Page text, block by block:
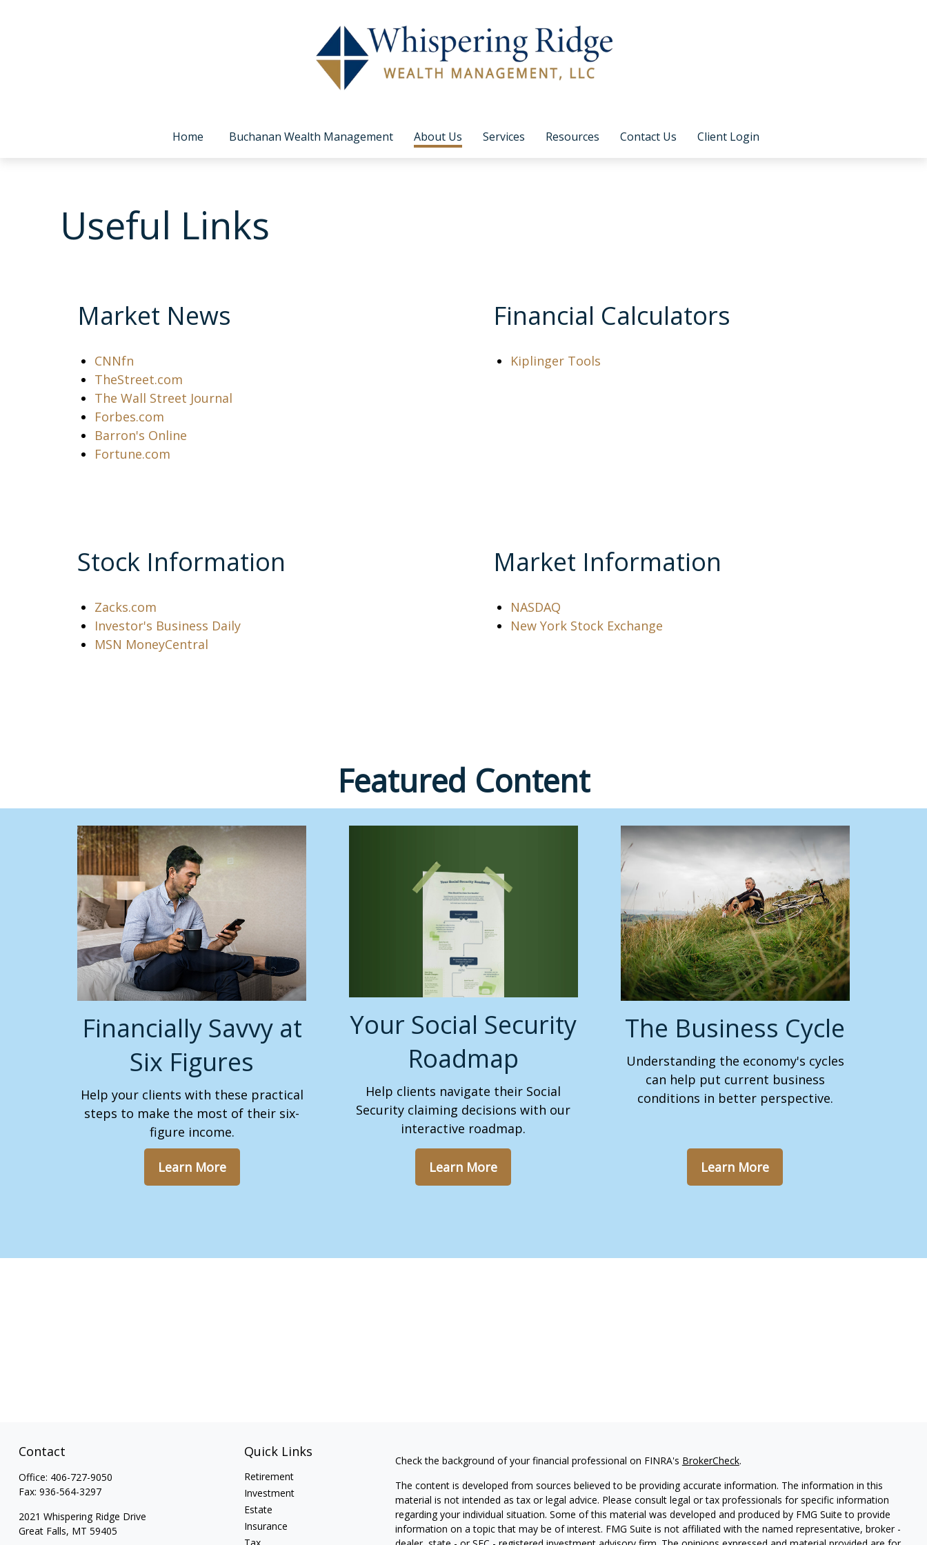
Home Buchanan Wealth Management About Us Services Resources Contact Us Client Login
Useful Links
Market News
CNNfn
TheStreet.com
The Wall Street Journal
Forbes.com
Barron's Online
Fortune.com
Financial Calculators
Kiplinger Tools
Stock Information
Zacks.com
Investor's Business Daily
MSN MoneyCentral
Market Information
NASDAQ
New York Stock Exchange
Featured Content
Financially Savvy at
Six Figures
Help your clients with these practical
steps to make the most of their six-
figure income.
Learn More
Your Social Security
Roadmap
Help clients navigate their Social
Security claiming decisions with our
interactive roadmap.
Learn More
The Business Cycle
Understanding the economy's cycles
can help put current business
conditions in better perspective.
Learn More
Contact
Office: 406-727-9050
Fax: 936-564-3297
2021 Whispering Ridge Drive
Great Falls, MT 59405
Quick Links
Retirement
Investment
Estate
Insurance
Check the background of your financial professional on FINRA's BrokerCheck.
The content is developed from sources believed to be providing accurate information. The information in this
material is not intended as tax or legal advice. Please consult legal or tax professionals for specific information
regarding your individual situation. Some of this material was developed and produced by FMG Suite to provide
information on a topic that may be of interest. FMG Suite is not affiliated with the named representative, broker -